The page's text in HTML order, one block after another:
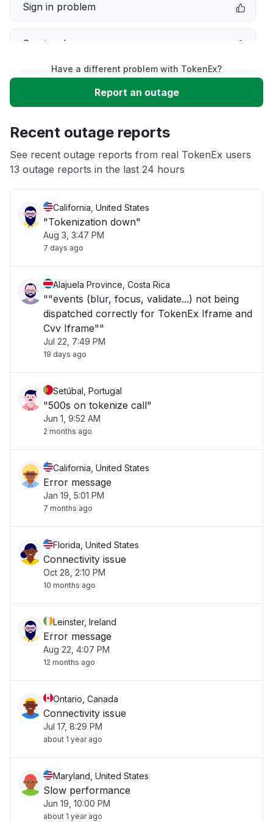
Sign in problem
Service down
Slow performance
App not loading
Have a different problem with TokenEx?
Report an outage
Recent outage reports
See recent outage reports from real TokenEx users
13 outage reports in the last 24 hours
California, United States
"Tokenization down"
Aug 3, 3:47 PM
7 days ago
Alajuela Province, Costa Rica
""events (blur, focus, validate...) not being
dispatched correctly for TokenEx Iframe and
Cvv Iframe""
Jul 22, 7:49 PM
19 days ago
Setúbal, Portugal
"500s on tokenize call"
Jun 1, 9:52 AM
2 months ago
California, United States
Error message
Jan 19, 5:01 PM
7 months ago
Florida, United States
Connectivity issue
Oct 28, 2:10 PM
10 months ago
Leinster, Ireland
Error message
Aug 22, 4:07 PM
12 months ago
Ontario, Canada
Connectivity issue
Jul 17, 8:29 PM
about 1 year ago
Maryland, United States
Slow performance
Jun 19, 10:00 PM
about 1 year ago